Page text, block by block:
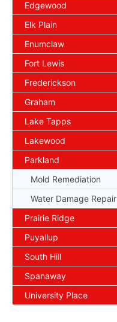
Edgewood
Elk Plain
Enumclaw
Fort Lewis
Frederickson
Graham
Lake Tapps
Lakewood
Parkland
Mold Remediation
Water Damage Repair
Prairie Ridge
Puyallup
South Hill
Spanaway
University Place